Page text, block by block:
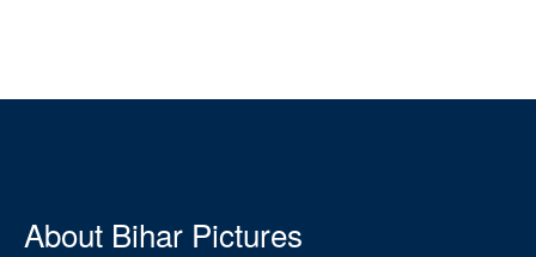
About Bihar Pictures